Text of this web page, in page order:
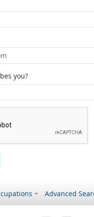
you?
Advanced